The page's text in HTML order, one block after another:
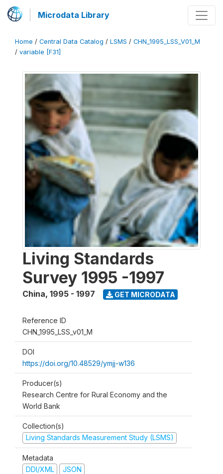
Microdata Library
Home / Central Data Catalog / LSMS / CHN_1995_LSS_V01_M
/ variable [F31]
Living Standards
Survey 1995 -1997
China, 1995 - 1997 GET MICRODATA
Reference ID
CHN_1995_LSS_v01_M
DOI
https://doi.org/10.48529/ymjj-w136
Producer(s)
Research Centre for Rural Economy and the
World Bank
Collection(s)
Living Standards Measurement Study (LSMS)
Metadata
DDI/XML
JSON